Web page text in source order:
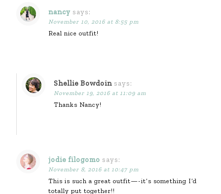
nancy says:
November 10, 2016 at 8:55 pm
Real nice outfit!
Shellie Bowdoin says:
November 19, 2016 at 11:09 am
Thanks Nancy!
jodie filogomo says:
November 8, 2016 at 10:47 pm
This is such a great outfit—-it’s something I’d
totally put together!!